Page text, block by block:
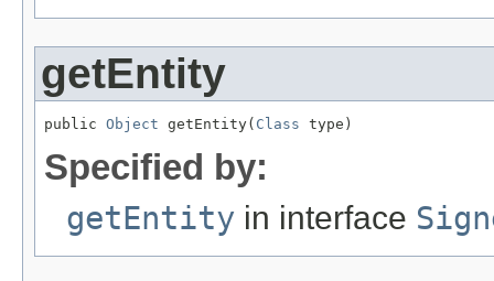
getEntity
public Object getEntity( Class type)
Specified by:
getEntity in interface